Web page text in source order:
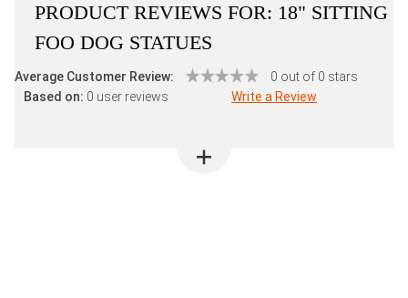
PRODUCT REVIEWS FOR: 18" SITTING
FOO DOG STATUES
Average Customer Review:
0 out of 0 stars
Based on: 0 user reviews Write a Review